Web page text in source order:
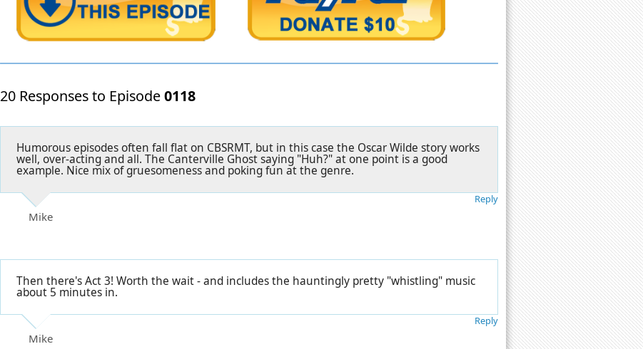
20 Responses to Episode0118
Humorous episodes often fall flat on CBSRMT, but in this case the Oscar Wilde story works
well, over-acting and all. The Canterville Ghost saying "Huh?" at one point is a good
example. Nice mix of gruesomeness and poking fun at the genre.
Mike
Reply
Then there's Act 3! Worth the wait - and includes the hauntingly pretty "whistling" music
about 5 minutes in.
Mike
Reply